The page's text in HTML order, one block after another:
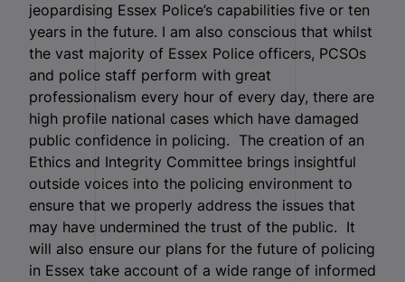
jeopardising Essex Police’s capabilities five or ten
years in the future. I am also conscious that whilst
the vast majority of Essex Police officers, PCSOs
and police staff perform with great
professionalism every hour of every day, there are
high profile national cases which have damaged
public confidence in policing. The creation of an
Ethics and Integrity Committee brings insightful
outside voices into the policing environment to
ensure that we properly address the issues that
may have undermined the trust of the public. It
will also ensure our plans for the future of policing
in Essex take account of a wide range of informed